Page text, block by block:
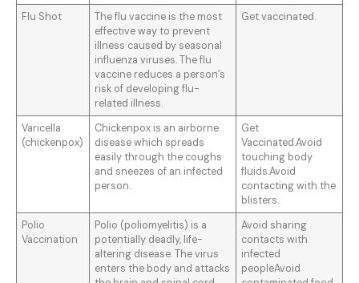
Flu Shot
The flu vaccine is the most
effective way to prevent
illness caused by seasonal
influenza viruses. The flu
vaccine reduces a person’s
risk of developing flu-
related illness.
Get vaccinated.
Varicella
(chickenpox)
Chickenpox is an airborne
disease which spreads
easily through the coughs
and sneezes of an infected
person.
Get
Vaccinated.Avoid
touching body
fluids.Avoid
contacting with the
blisters.
Polio
Vaccination
Polio (poliomyelitis) is a
potentially deadly, life-
altering disease. The virus
enters the body and attacks
Avoid sharing
contacts with
infected
peopleAvoid